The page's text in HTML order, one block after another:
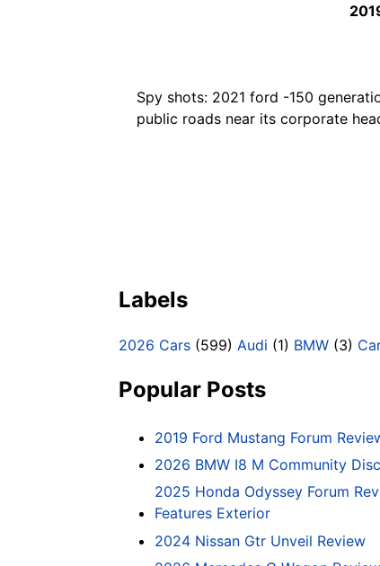
Spy shots: 2021 ford -150
public roads near its corporate
Labels
2026 Cars (599) Audi (1) BMW (3)
Popular Posts
2019 Ford Mustang Forum
2026 BMW I8 M Community
2025 Honda Odyssey Forum
Features Exterior
2024 Nissan Gtr Unveil Review